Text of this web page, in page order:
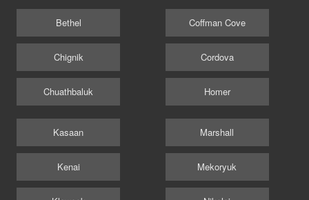
Bethel
Chignik
Chuathbaluk
Coffman Cove
Cordova
Homer
Kasaan
Kenai
Marshall
Mekoryuk